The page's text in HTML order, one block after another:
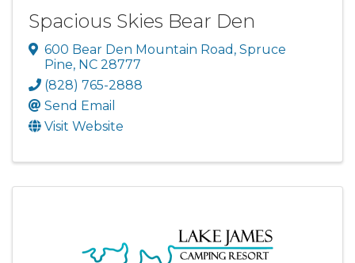
Spacious Skies Bear Den
600 Bear Den Mountain Road , Spruce
Pine, NC 28777
(828) 765-2888
Send Email
Visit Website